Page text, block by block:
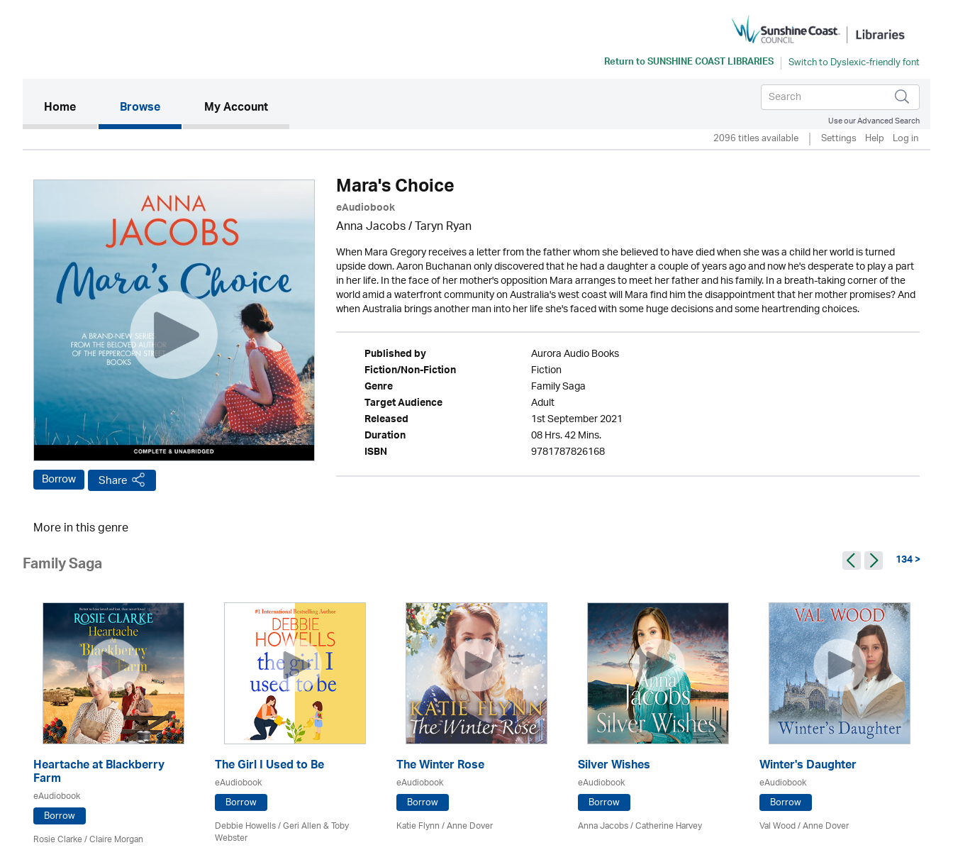
Return toSUNSHINE COAST LIBRARIES
Home(current)Browse My Account
Use our Advanced Search
2096 titles available Settings Help Log in
Borrow Share
Mara's Choice
eAudiobook
Anna Jacobs/ Taryn Ryan
When Mara Gregory receives a letter from the father whom she believed to have died when she was a child her world is turned
upside down. Aaron Buchanan only discovered that he had a daughter a couple of years ago and now he's desperate to play a part
in her life. In the face of her mother's opposition Mara arranges to meet her father and his family. In a breath-taking corner of the
world amid a waterfront community on Australia's west coast will Mara find him the disappointment that her mother promises? And
when Australia brings another man into her life she's faced with some huge decisions and some heartrending choices.
Published by Aurora Audio Books
Fiction/Non-Fiction Fiction
Genre Family Saga
Target Audience Adult
Released 1st September 2021
Duration 08 Hrs. 42 Mins.
ISBN 9781787826168
More in this genre
Family Saga 134 >
Heartache at Blackberry
Farm
eAudiobook
Borrow
Rosie Clarke/ Claire Morgan
The Girl I Used to Be
eAudiobook
Borrow
Debbie Howells / Geri Allen & Toby
Webster
The Winter Rose
eAudiobook
Borrow
Katie Flynn/Anne Dover
Silver Wishes
eAudiobook
Borrow
Anna Jacobs/ Catherine Harvey
Winter's Daughter
eAudiobook
Borrow
Val Wood/Anne Dover